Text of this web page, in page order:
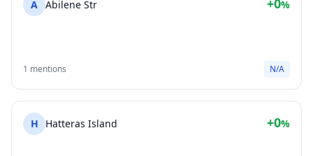
A Abilene Str +0%
1 mentions N/A
H Hatteras Island +0%